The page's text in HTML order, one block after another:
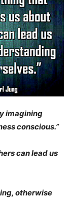
imagining
conscious.”
can lead us
otherwise